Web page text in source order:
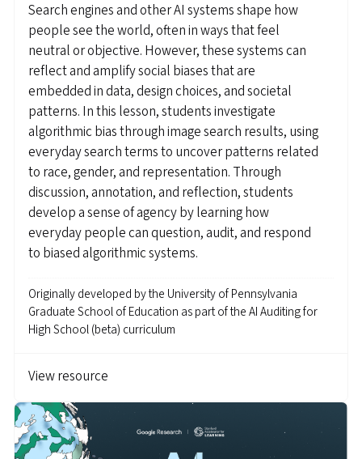
Search engines and other AI systems shape how
people see the world, often in ways that feel
neutral or objective. However, these systems can
reflect and amplify social biases that are
embedded in data, design choices, and societal
patterns. In this lesson, students investigate
algorithmic bias through image search results, using
everyday search terms to uncover patterns related
to race, gender, and representation. Through
discussion, annotation, and reflection, students
develop a sense of agency by learning how
everyday people can question, audit, and respond
to biased algorithmic systems.
Originally developed bythe University of Pennsylvania
Graduate School of Education as part of the AI Auditing for
High School (beta) curriculum
View resource